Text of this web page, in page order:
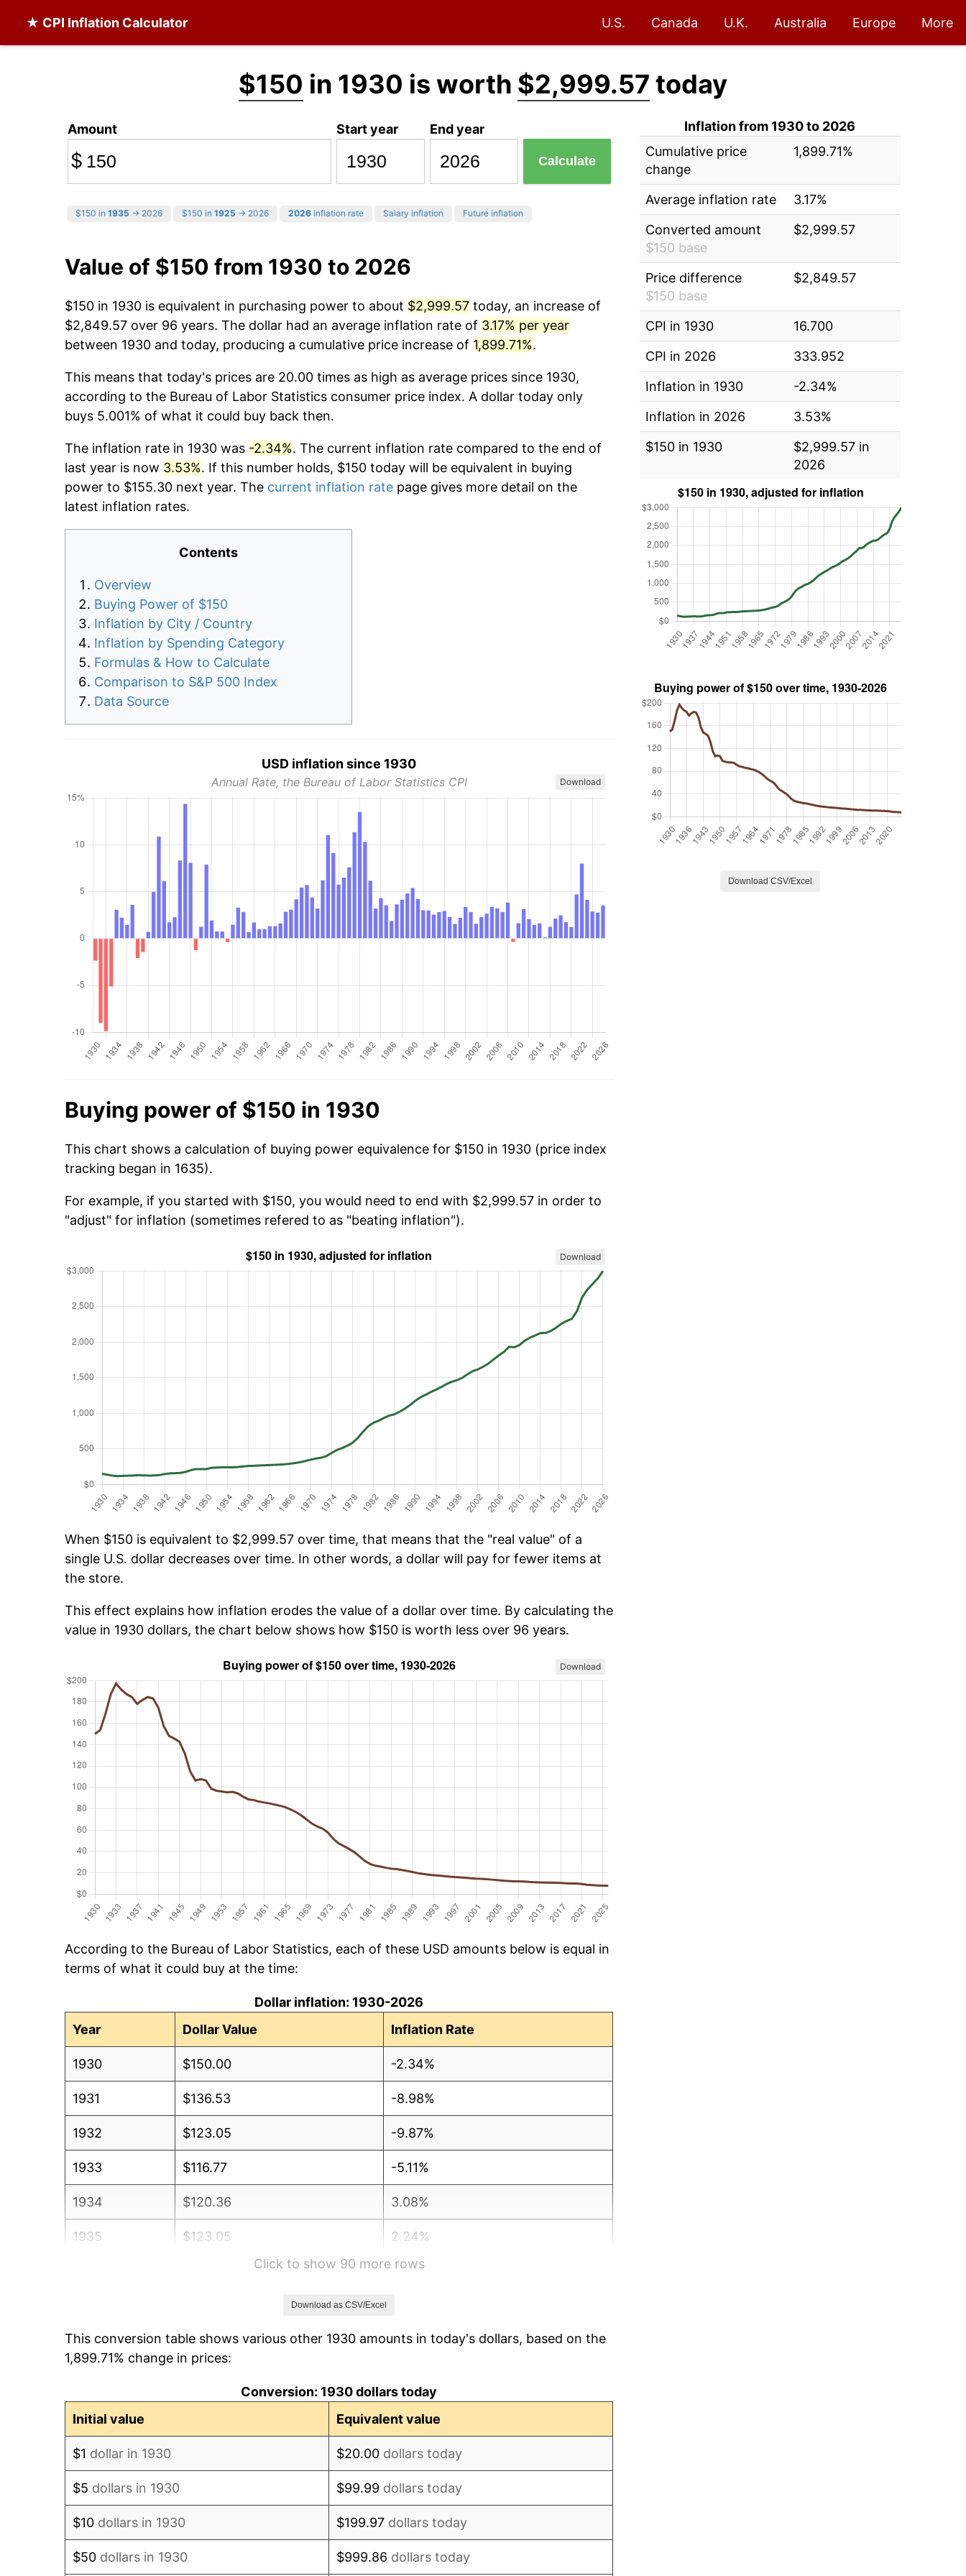
★ CPI Inflation Calculator U.S. Canada U.K. Australia Europe More
$150 in 1930 is worth $2,999.57 today
Amount
$
Start year End year
Calculate
$150 in 1935 → 2026 $150 in 1925 → 2026 2026 inflation rate Salary inflation Future inflation
Value of $150 from 1930 to 2026
$150 in 1930 is equivalent in purchasing power to about $2,999.57 today, an increase of
$2,849.57 over 96 years. The dollar had an average inflation rate of 3.17% per year
between 1930 and today, producing a cumulative price increase of 1,899.71%.
This means that today's prices are 20.00 times as high as average prices since 1930,
according to the Bureau of Labor Statistics consumer price index. A dollar today only
buys 5.001% of what it could buy back then.
The inflation rate in 1930 was -2.34%. The current inflation rate compared to the end of
last year is now 3.53%. If this number holds, $150 today will be equivalent in buying
power to $155.30 next year. The current inflation rate page gives more detail on the
latest inflation rates.
Contents
Overview
Buying Power of $150
Inflation by City / Country
Inflation by Spending Category
Formulas & How to Calculate
Comparison to S&P 500 Index
Data Source
USD inflation since 1930
Annual Rate, the Bureau of Labor Statistics CPI Download
Buying power of $150 in 1930
This chart shows a calculation of buying power equivalence for $150 in 1930 (price index
tracking began in 1635).
For example, if you started with $150, you would need to end with $2,999.57 in order to
"adjust" for inflation (sometimes refered to as "beating inflation").
Download
When $150 is equivalent to $2,999.57 over time, that means that the "real value" of a
single U.S. dollar decreases over time. In other words, a dollar will pay for fewer items at
the store.
This effect explains how inflation erodes the value of a dollar over time. By calculating the
value in 1930 dollars, the chart below shows how $150 is worth less over 96 years.
Download
According to the Bureau of Labor Statistics, each of these USD amounts below is equal in
terms of what it could buy at the time:
Dollar inflation: 1930-2026
Year
Dollar Value Inflation Rate
1930 $150.00 -2.34%
1931 $136.53 -8.98%
1932 $123.05 -9.87%
1933 $116.77 -5.11%
1934 $120.36 3.08%
1935 $123.05 2.24%
1.46%
1938 $126.65 -2.08%
Click to show 90 more rows
Download as CSV/Excel
This conversion table shows various other 1930 amounts in today's dollars, based on the
1,899.71% change in prices:
Conversion: 1930 dollars today
Initial value
Equivalent value
$1 dollar in 1930 $20.00 dollars today
$5 dollars in 1930 $99.99 dollars today
$10 dollars in 1930 $199.97 dollars today
$50 dollars in 1930 $999.86 dollars today
Inflation from 1930 to 2026
Cumulative price
change
1,899.71%
Average inflation rate
3.17%
Converted amount
$150 base
$2,999.57
Price difference
$150 base
$2,849.57
CPI in 1930
16.700
CPI in 2026
333.952
Inflation in 1930
-2.34%
Inflation in 2026
3.53%
$150 in 1930
$2,999.57 in
2026
Download CSV/Excel